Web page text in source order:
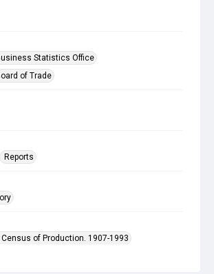
Statistics Office
of Trade
Reports
of Production. 1907-1993